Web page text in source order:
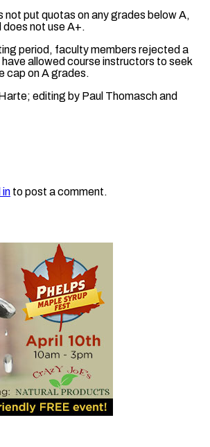
not put ​quotas on ⁠any grades below A,
not use A+.
period, faculty members rejected a
allowed course instructors to seek
cap on A grades.
editing by Paul Thomasch ​and
in to post a comment.